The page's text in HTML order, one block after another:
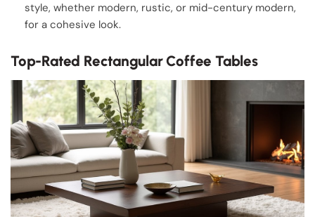
style, whether modern, rustic, or mid-century modern,
for a cohesive look.
Top-Rated Rectangular Coffee Tables